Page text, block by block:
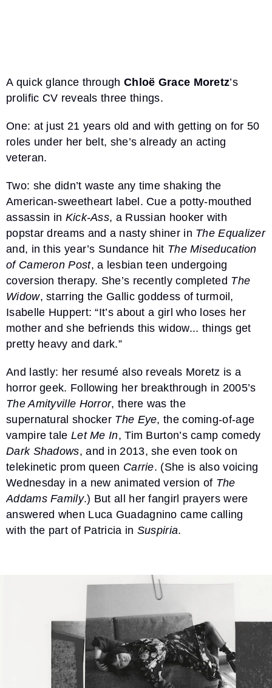
A quick glance through Chloë Grace Moretz’s
prolific CV reveals three things.
One: at just 21 years old and with getting on for 50
roles under her belt, she’s already an acting
veteran.
Two: she didn’t waste any time shaking the
American-sweetheart label. Cue a potty-mouthed
assassin in Kick-Ass, a Russian hooker with
popstar dreams and a nasty shiner in The Equalizer
and, in this year’s Sundance hit The Miseducation
of Cameron Post, a lesbian teen undergoing
coversion therapy. She’s recently completed The
Widow, starring the Gallic goddess of turmoil,
Isabelle Huppert: “It’s about a girl who loses her
mother and she befriends this widow... things get
pretty heavy and dark.”
And lastly: her resumé also reveals Moretz is a
horror geek. Following her breakthrough in 2005’s
The Amityville Horror, there was the
supernatural shocker The Eye, the coming-of-age
vampire tale Let Me In, Tim Burton’s camp comedy
Dark Shadows, and in 2013, she even took on
telekinetic prom queen Carrie. (She is also voicing
Wednesday in a new animated version of The
Addams Family.) But all her fangirl prayers were
answered when Luca Guadagnino came calling
with the part of Patricia in Suspiria.